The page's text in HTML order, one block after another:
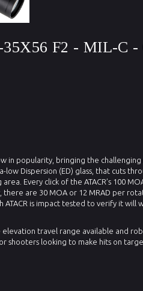
F2 - MIL-C
in popularity, bringing the
low Dispersion (ED) glass, that cuts
Every click of the ATACR’s 100
there are 30 MOA or 12 MRAD per
is impact tested to verify it
travel range available and
shooters looking to make hits on